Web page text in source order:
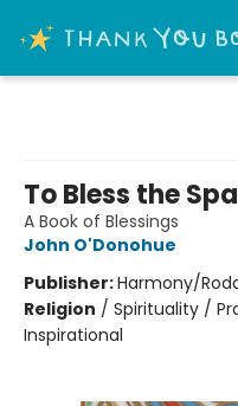
To Bless the
A Book of Blessings
John O'Donohue
Publisher:Harmony/
Religion / Spirituality /
Inspirational